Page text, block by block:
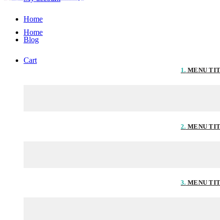
Home
Blog
Cart
Home
1. MENU
2. MENU
3. MENU